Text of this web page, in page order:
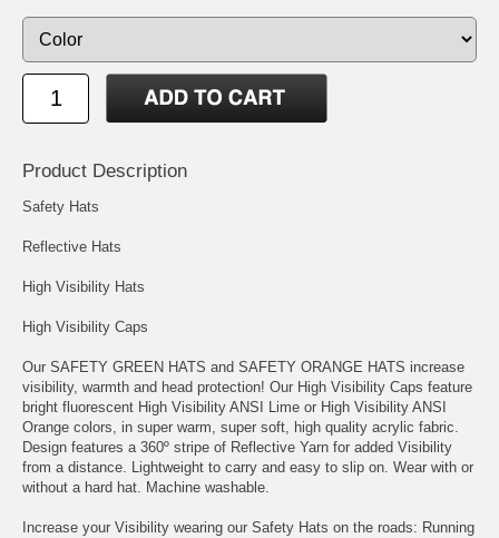
Product Description
Safety Hats
Reflective Hats
High Visibility Hats
High Visibility Caps
Our SAFETY GREEN HATS and SAFETY ORANGE HATS increase
visibility, warmth and head protection! Our High Visibility Caps feature
bright fluorescent High Visibility ANSI Lime or High Visibility ANSI
Orange colors, in super warm, super soft, high quality acrylic fabric.
Design features a 360º stripe of Reflective Yarn for added Visibility
from a distance. Lightweight to carry and easy to slip on. Wear with or
without a hard hat. Machine washable.
Increase your Visibility wearing our Safety Hats on the roads: Running